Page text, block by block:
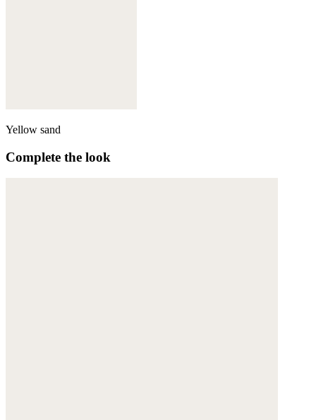
Yellow sand
Complete the look